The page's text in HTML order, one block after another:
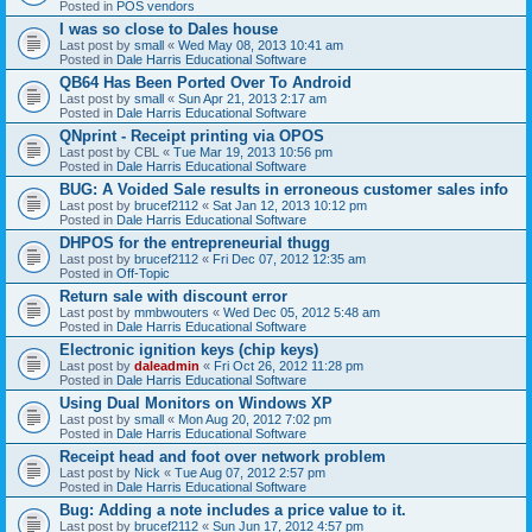
Posted in POS vendors
I was so close to Dales house
Last post by small « Wed May 08, 2013 10:41 am
Posted in Dale Harris Educational Software
QB64 Has Been Ported Over To Android
Last post by small « Sun Apr 21, 2013 2:17 am
Posted in Dale Harris Educational Software
QNprint - Receipt printing via OPOS
Last post by CBL « Tue Mar 19, 2013 10:56 pm
Posted in Dale Harris Educational Software
BUG: A Voided Sale results in erroneous customer sales info
Last post by brucef2112 « Sat Jan 12, 2013 10:12 pm
Posted in Dale Harris Educational Software
DHPOS for the entrepreneurial thugg
Last post by brucef2112 « Fri Dec 07, 2012 12:35 am
Posted in Off-Topic
Return sale with discount error
Last post by mmbwouters « Wed Dec 05, 2012 5:48 am
Posted in Dale Harris Educational Software
Electronic ignition keys (chip keys)
Last post by daleadmin « Fri Oct 26, 2012 11:28 pm
Posted in Dale Harris Educational Software
Using Dual Monitors on Windows XP
Last post by small « Mon Aug 20, 2012 7:02 pm
Posted in Dale Harris Educational Software
Receipt head and foot over network problem
Last post by Nick « Tue Aug 07, 2012 2:57 pm
Posted in Dale Harris Educational Software
Bug: Adding a note includes a price value to it.
Last post by brucef2112 « Sun Jun 17, 2012 4:57 pm